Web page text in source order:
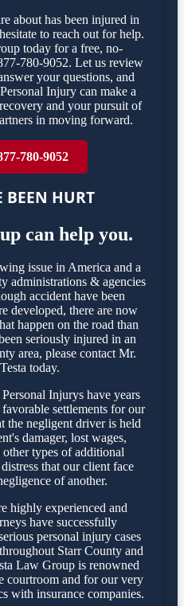
about has been injured in
to reach out for help.
today for a free, no-
780-9052. Let us review
your questions, and
Injury can make a
and your pursuit of
in moving forward.
780-9052
BEEN HURT
can help you.
issue in America and a
administrations & agencies
accident have been
developed, there are now
happen on the road than
seriously injured in an
area, please contact Mr.
today.
Injurys have years
settlements for our
the negligent driver is held
damager, lost wages,
other types of additional
that our client face
of another.
highly experienced and
have successfully
personal injury cases
Starr County and
Law Group is renowned
courtroom and for our very
with insurance companies.